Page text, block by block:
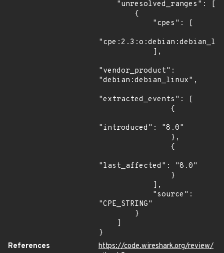
"vendor_product":
"debian:debian_linux",
"extracted_events": [
"introduced": "8.0"
"last_affected": "8.0"
"CPE_STRING"
}
References
https://code.wireshark.org/review/